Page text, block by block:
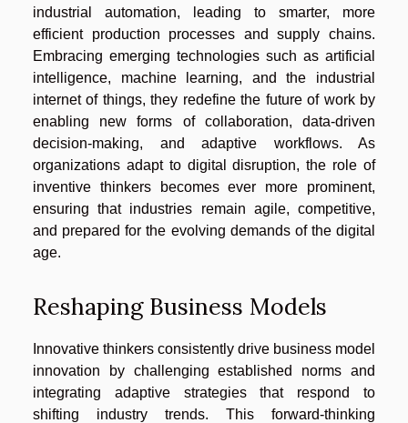
industrial automation, leading to smarter, more
efficient production processes and supply chains.
Embracing emerging technologies such as artificial
intelligence, machine learning, and the industrial
internet of things, they redefine the future of work by
enabling new forms of collaboration, data-driven
decision-making, and adaptive workflows. As
organizations adapt to digital disruption, the role of
inventive thinkers becomes ever more prominent,
ensuring that industries remain agile, competitive,
and prepared for the evolving demands of the digital
age.
Reshaping Business Models
Innovative thinkers consistently drive business model
innovation by challenging established norms and
integrating adaptive strategies that respond to
shifting industry trends. This forward-thinking